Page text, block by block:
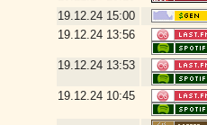
19.12.24 15:00
19.12.24 13:56
19.12.24 13:53
19.12.24 10:45